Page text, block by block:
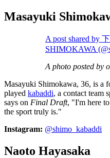
Masayuki
A post shared by
SHIMOKAWA
A photo posted by
Masayuki Shimokawa, 36, is a
played kabaddi, a contact team
says on Final Draft, "I'm here
the sport truly is."
Instagram: @shimo_kabaddi
Naoto Hayasaka